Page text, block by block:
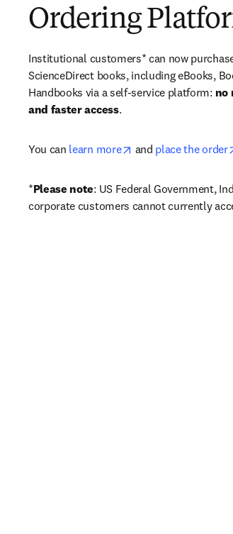
Ordering
Institutional customers* can now
ScienceDirect books, including eBooks,
Handbooks via a self-service platform: no
and faster access.
You can learn more opens in new tab/
and place the order
*Please note: US Federal Government,
corporate customers cannot currently